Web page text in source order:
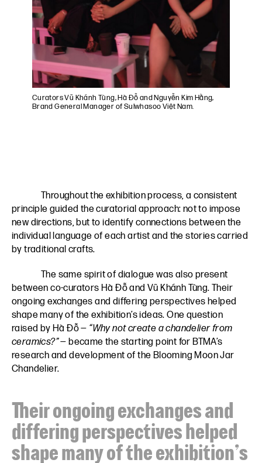
Curators Vũ Khánh Tùng, Hà Đỗ and Nguyễn Kim Hằng,
Brand General Manager of Sulwhasoo Việt Nam.
Throughout the exhibition process, a consistent
principle guided the curatorial approach: not to impose
new directions, but to identify connections between the
individual language of each artist and the stories carried
by traditional crafts.
The same spirit of dialogue was also present
between co-curators Hà Đỗ and Vũ Khánh Tùng. Their
ongoing exchanges and differing perspectives helped
shape many of the exhibition’s ideas. One question
raised by Hà Đỗ — “Why not create a chandelier from
ceramics?”— became the starting point for BTMA’s
research and development of the Blooming Moon Jar
Chandelier.
Their ongoing exchanges and
differing perspectives helped
shape many of the exhibition’s